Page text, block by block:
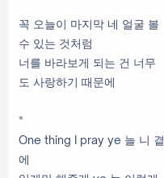
꼭 오늘이 마지막 네 얼굴 볼
수 있는 것처럼
너를 바라보게 되는 건 너무
도 사랑하기 때문에
*
One thing I pray ye 늘 니 곁
에